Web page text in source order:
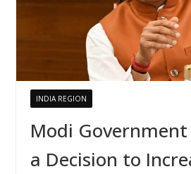
INDIA REGION
Modi Government
a Decision to